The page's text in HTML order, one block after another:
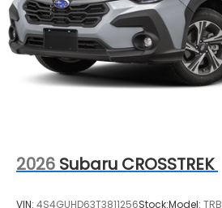
2026 Subaru CROSSTREK
VIN: 4S4GUHD63T3811256Stock:Model: TRB